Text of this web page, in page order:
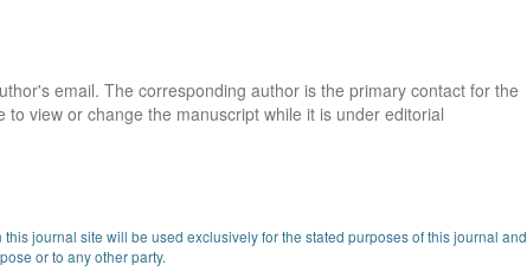
email. The corresponding author is the primary contact for the
view or change the manuscript while it is under editorial
journal site will be used exclusively for the stated purposes of this journal and
or to any other party.